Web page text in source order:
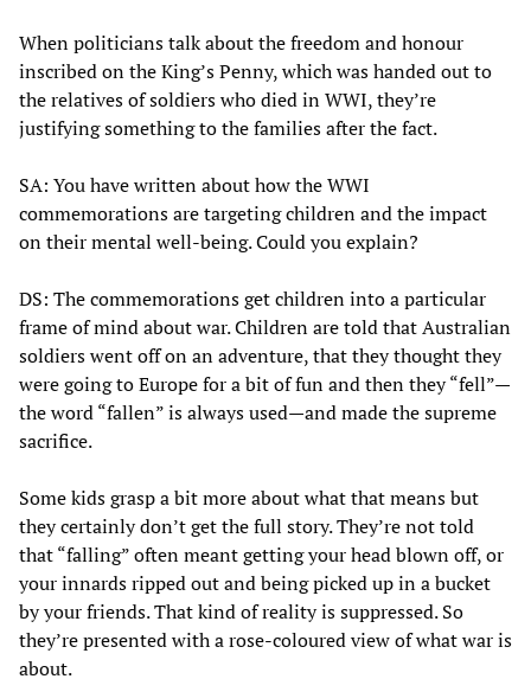
When politicians talk about the freedom and honour
inscribed on the King’s Penny, which was handed out to
the relatives of soldiers who died in WWI, they’re
justifying something to the families after the fact.
SA: You have written about how the WWI
commemorations are targeting children and the impact
on their mental well-being. Could you explain?
DS: The commemorations get children into a particular
frame of mind about war. Children are told that Australian
soldiers went off on an adventure, that they thought they
were going to Europe for a bit of fun and then they “fell”—
the word “fallen” is always used—and made the supreme
sacrifice.
Some kids grasp a bit more about what that means but
they certainly don’t get the full story. They’re not told
that “falling” often meant getting your head blown off, or
your innards ripped out and being picked up in a bucket
by your friends. That kind of reality is suppressed. So
they’re presented with a rose-coloured view of what war is
about.